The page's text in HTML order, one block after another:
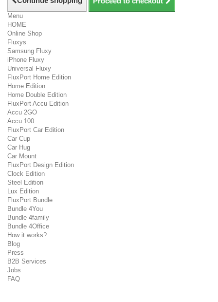
Menu
HOME
Online Shop
Fluxys
Samsung Fluxy
iPhone Fluxy
Universal Fluxy
FluxPort Home Edition
Home Edition
Home Double Edition
FluxPort Accu Edition
Accu 2GO
Accu 100
FluxPort Car Edition
Car Cup
Car Hug
Car Mount
FluxPort Design Edition
Clock Edition
Steel Edition
Lux Edition
FluxPort Bundle
Bundle 4You
Bundle 4family
Bundle 4Office
How it works?
Blog
Press
B2B Services
Jobs
FAQ